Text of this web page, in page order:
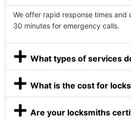
We offer rapid response times and
30 minutes for emergency calls.
What types of services
What is the cost for
Are your locksmiths